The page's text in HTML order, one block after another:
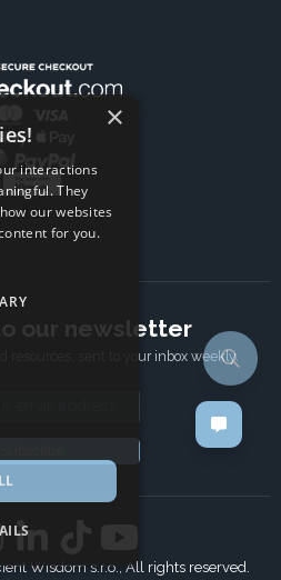
our newsletter
resources, sent to your inbox weekly.
Wisdom s.r.o., All rights reserved.
×
interactions
They
our websites
for you.